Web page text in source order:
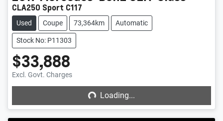
CLA250 Sport C117
Used Coupe 73,364km Automatic
Stock No: P11303
$33,888
Excl. Govt. Charges Loading...Loading...